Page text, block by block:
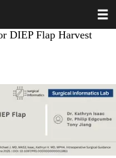
DIEP Flap Harvest